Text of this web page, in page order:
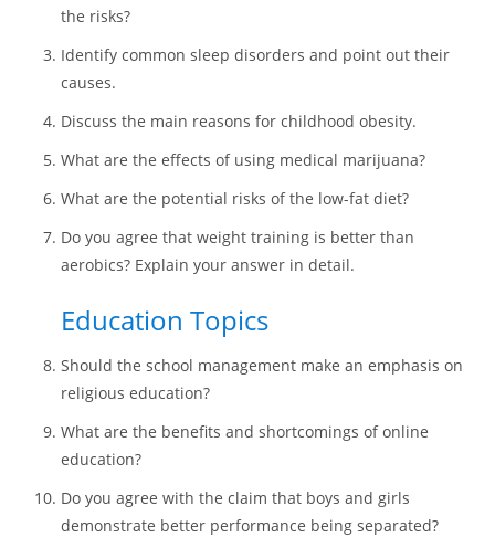
the risks?
Identify common sleep disorders and point out their
causes.
Discuss the main reasons for childhood obesity.
What are the effects of using medical marijuana?
What are the potential risks of the low-fat diet?
Do you agree that weight training is better than
aerobics? Explain your answer in detail.
Education Topics
Should the school management make an emphasis on
religious education?
What are the benefits and shortcomings of online
education?
Do you agree with the claim that boys and girls
demonstrate better performance being separated?